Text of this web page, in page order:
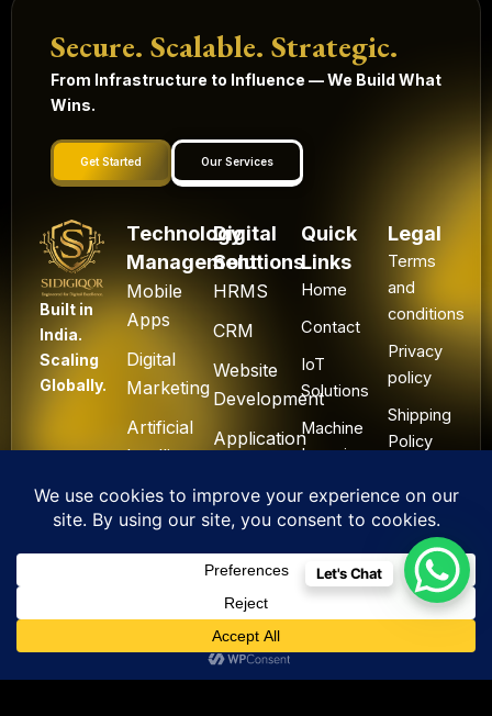
Secure. Scalable. Strategic.
From Infrastructure to Influence — We Build What
Wins.
Get Started Our Services
Built in
India.
Scaling
Globally.
Technology
Management
Mobile
Apps
Digital
Marketing
Artificial
Intelligence
Blockchain
Technology
Digital
Solutions
HRMS
CRM
Website
Development
Application
Quick
Links
Home
Contact
IoT
Solutions
Machine
Learning
Legal
Terms
and
conditions
Privacy
policy
Shipping
Policy
&
Refund
All Rights Reserved. ©
2025 Sidigiqor
Technologies | Global
F
a
c
I
n
s
X
-
t
L
i
n
Y
o
u
Let's Chat